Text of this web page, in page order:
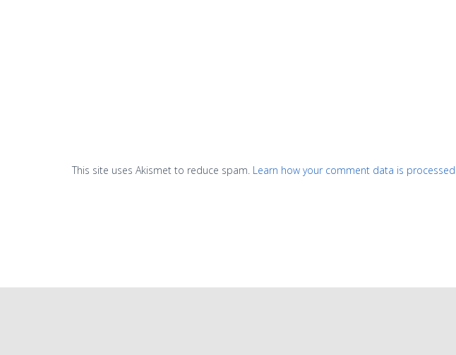
This site uses Akismet to reduce spam. Learn how your comment data is processed.